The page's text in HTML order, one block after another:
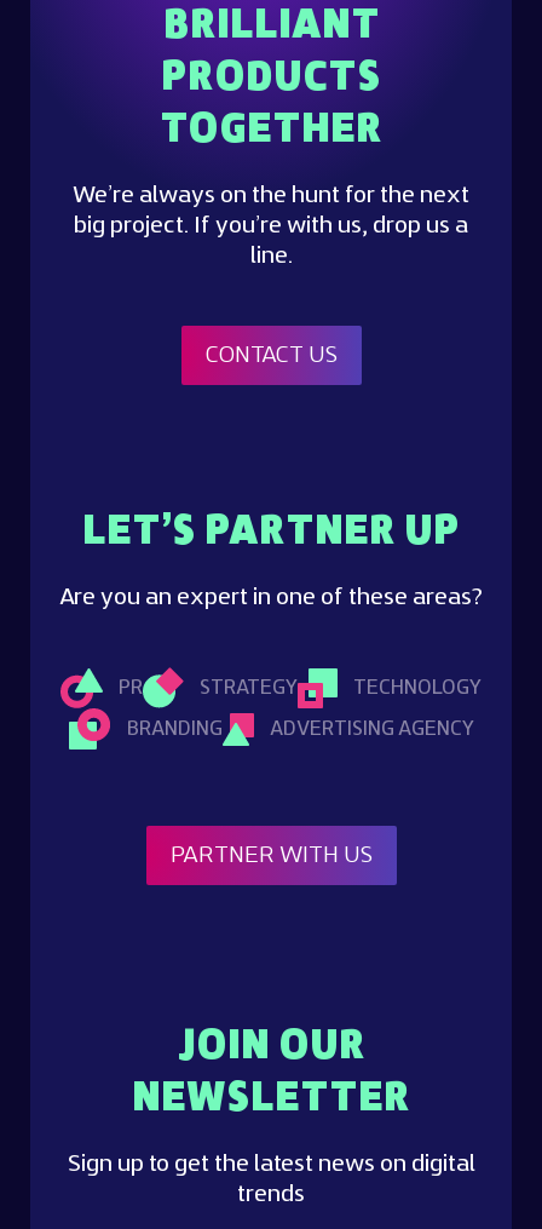
BRILLIANT
PRODUCTS
TOGETHER
We’re always on the hunt for the next
big project. If you’re with us, drop us a
line.
CONTACT US
LET’S PARTNER UP
Are you an expert in one of these areas?
PR STRATEGY
TECHNOLOGY
BRANDING
ADVERTISING AGENCY
PARTNER WITH US
JOIN OUR
NEWSLETTER
Sign up to get the latest news on digital
trends